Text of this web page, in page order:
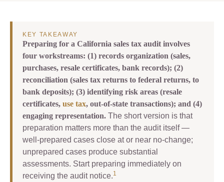
KEY TAKEAWAY
Preparing for a California sales tax audit involves
four workstreams: (1) records organization (sales,
purchases, resale certificates, bank records); (2)
reconciliation (sales tax returns to federal returns, to
bank deposits); (3) identifying risk areas (resale
certificates, use tax, out-of-state transactions); and (4)
engaging representation. The short version is that
preparation matters more than the audit itself —
well-prepared cases close at or near no-change;
unprepared cases produce substantial
assessments. Start preparing immediately on
receiving the audit notice.1